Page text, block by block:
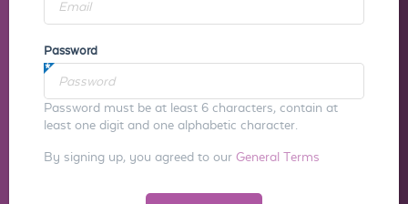
Password
Password must be at least 6 characters, contain at
least one digit and one alphabetic character.
By signing up, you agreed to our General Terms